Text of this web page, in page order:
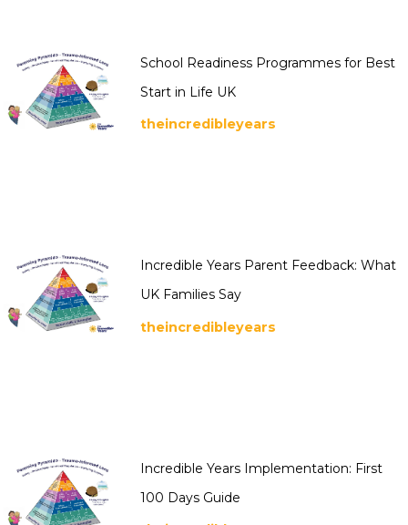
School Readiness Programmes for Best
Start in Life UK
theincredibleyears
Incredible Years Parent Feedback: What
UK Families Say
theincredibleyears
Incredible Years Implementation: First
100 Days Guide